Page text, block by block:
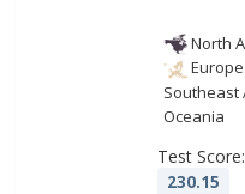
North
Europe
Southeast
Oceania
Test Score:
230.15